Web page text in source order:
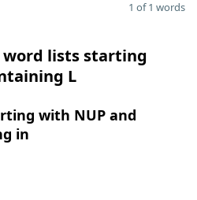
1 of 1 words
lists starting
L
with NUP and
in